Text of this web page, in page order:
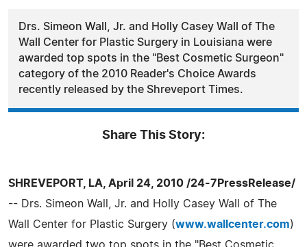
Drs. Simeon Wall, Jr. and Holly Casey Wall of The
Wall Center for Plastic Surgery in Louisiana were
awarded top spots in the "Best Cosmetic Surgeon"
category of the 2010 Reader's Choice Awards
recently released by the Shreveport Times.
Share This Story:
SHREVEPORT, LA, April 24, 2010 /24-7PressRelease/
-- Drs. Simeon Wall, Jr. and Holly Casey Wall of The
Wall Center for Plastic Surgery (www.wallcenter.com)
were awarded two top spots in the "Best Cosmetic